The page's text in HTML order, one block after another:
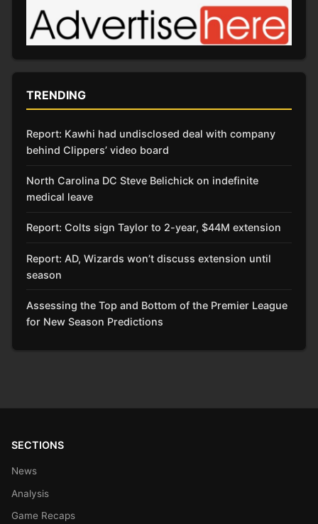
TRENDING
Report: Kawhi had undisclosed deal with company
behind Clippers’ video board
North Carolina DC Steve Belichick on indefinite
medical leave
Report: Colts sign Taylor to 2-year, $44M extension
Report: AD, Wizards won’t discuss extension until
season
Assessing the Top and Bottom of the Premier League
for New Season Predictions
SECTIONS
News
Analysis
Game Recaps